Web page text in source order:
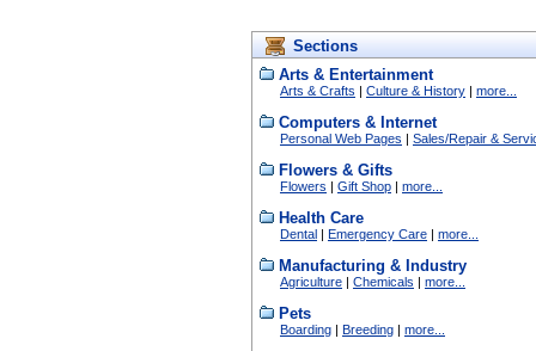
Sections
Arts & Entertainment
Arts & Crafts | Culture & History | more...
Computers & Internet
Personal Web Pages | Sales/Repair &
Flowers & Gifts
Flowers | Gift Shop | more...
Health Care
Dental | Emergency Care | more...
Manufacturing & Industry
Agriculture | Chemicals | more...
Pets
Boarding | Breeding | more...